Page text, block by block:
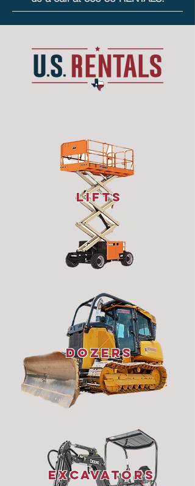
lifts
Excavators
dozers